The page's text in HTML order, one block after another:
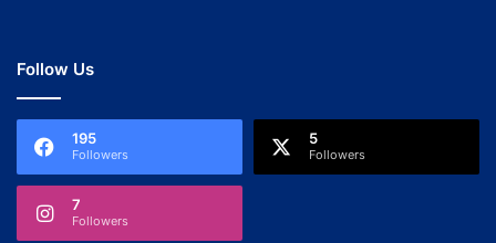
Follow Us
195
Followers
5
Followers
7
Followers